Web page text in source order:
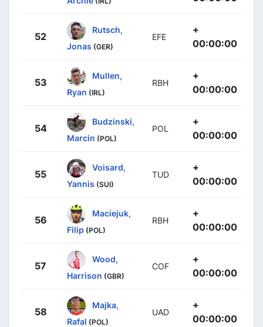
52
Rutsch,
Jonas (GER)
EFE
+
00:00:00
53
Mullen,
Ryan (IRL)
RBH
+
00:00:00
54
Budzinski,
Marcin (POL)
POL
+
00:00:00
55
Voisard,
Yannis (SUI)
TUD
+
00:00:00
56
Maciejuk,
Filip (POL)
RBH
+
00:00:00
57
Wood,
Harrison (GBR)
COF
+
00:00:00
58
Majka,
Rafal (POL)
UAD
+
00:00:00